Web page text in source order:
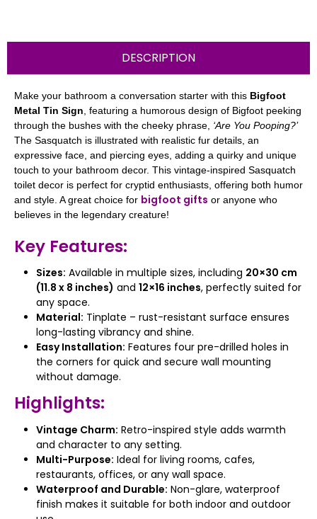
DESCRIPTION
Make your bathroom a conversation starter with this Bigfoot
Metal Tin Sign , featuring a humorous design of Bigfoot peeking
through the bushes with the cheeky phrase, ‘Are You Pooping?’
The Sasquatch is illustrated with realistic fur details, an
expressive face, and piercing eyes, adding a quirky and unique
touch to your bathroom decor. This vintage-inspired Sasquatch
toilet decor is perfect for cryptid enthusiasts, offering both humor
and style. A great choice for bigfoot gifts or anyone who
believes in the legendary creature!
Key Features:
Sizes: Available in multiple sizes, including 20×30 cm
(11.8 x 8 inches) and 12×16 inches, perfectly suited for
any space.
Material: Tinplate – rust-resistant surface ensures
long-lasting vibrancy and shine.
Easy Installation: Features four pre-drilled holes in
the corners for quick and secure wall mounting
without damage.
Highlights:
Vintage Charm: Retro-inspired style adds warmth
and character to any setting.
Multi-Purpose: Ideal for living rooms, cafes,
restaurants, offices, or any wall space.
Waterproof and Durable: Non-glare, waterproof
finish makes it suitable for both indoor and outdoor